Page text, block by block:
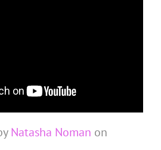
Natasha Noman on